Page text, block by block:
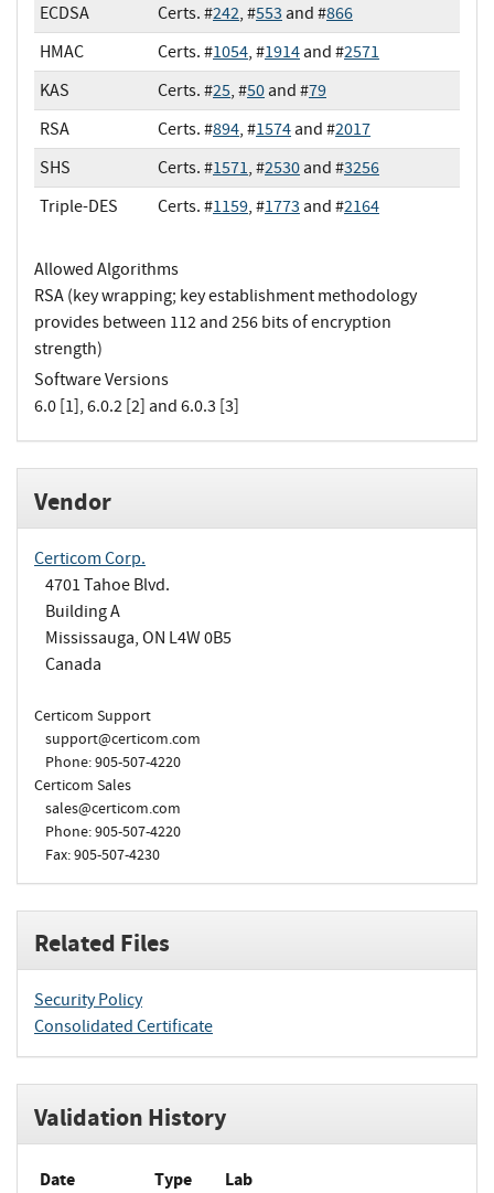
ECDSA
Certs. #242, #553 and #866
HMAC
Certs. #1054, #1914and #2571
KAS
Certs. #25, #50and #79
RSA
Certs. #894, #1574and #2017
SHS
Certs. #1571, #2530and #3256
Triple-DES
Certs. #1159, #1773 and #2164
Allowed Algorithms
RSA (key wrapping; key establishment methodology
provides between 112 and 256 bits of encryption
strength)
Software Versions
6.0 [1], 6.0.2 [2] and 6.0.3 [3]
Vendor
Certicom Corp.
4701 Tahoe Blvd.
Building A
Mississauga, ON L4W 0B5
Canada
Certicom Support
support@certicom.com
Phone: 905-507-4220
Certicom Sales
sales@certicom.com
Phone: 905-507-4220
Fax: 905-507-4230
Related Files
Security Policy
Consolidated Certificate
Validation History
Date Type Lab